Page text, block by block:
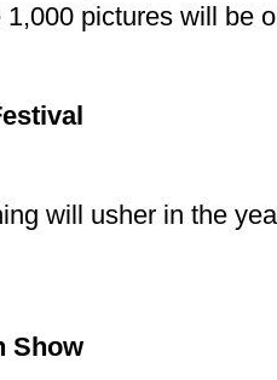
pictures will be
will usher in the
Show